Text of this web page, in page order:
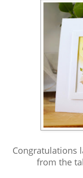
Congratulations
from the